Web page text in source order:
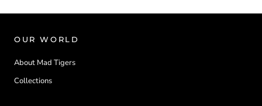
OUR WORLD
About Mad Tigers
Collections